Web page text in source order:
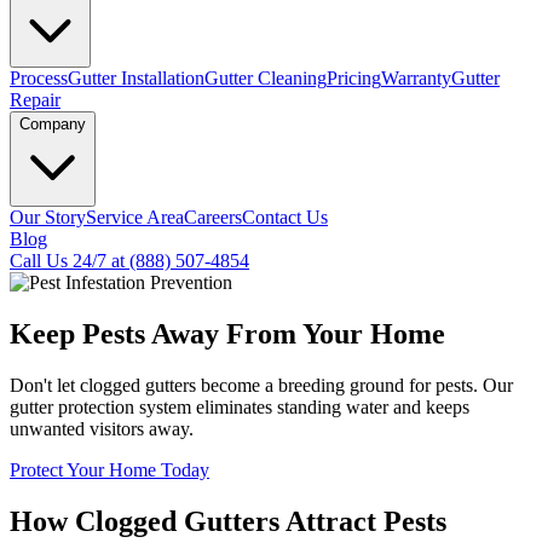
ProcessGutter InstallationGutter CleaningPricingWarrantyGutter
Repair
Company
Our StoryService AreaCareersContact Us
Blog
Call Us 24/7 at (888) 507-4854
Keep Pests Away From Your Home
Don't let clogged gutters become a breeding ground for pests. Our
gutter protection system eliminates standing water and keeps
unwanted visitors away.
Protect Your Home Today
How Clogged Gutters Attract Pests